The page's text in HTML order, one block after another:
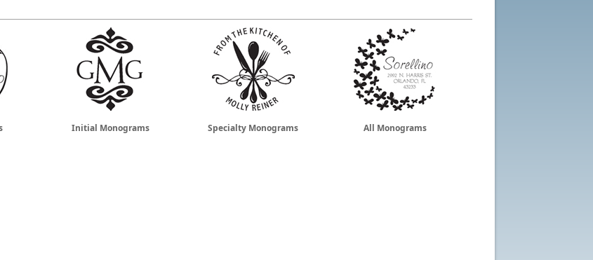
Initial Monograms Specialty Monograms All Monograms